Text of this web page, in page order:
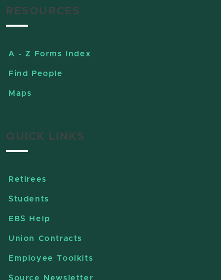
RESOURCES
A - Z Forms Index
Find People
Maps
QUICK LINKS
Retirees
Students
EBS Help
Union Contracts
Employee Toolkits
Source Newsletter